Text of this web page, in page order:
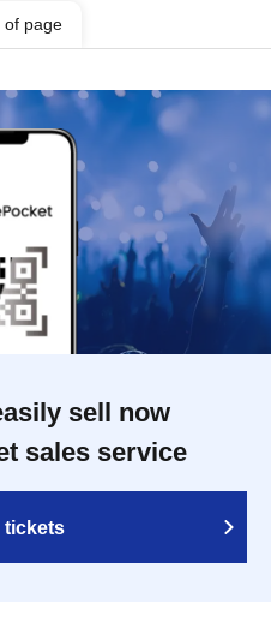
of page
sell now
sales service
tickets